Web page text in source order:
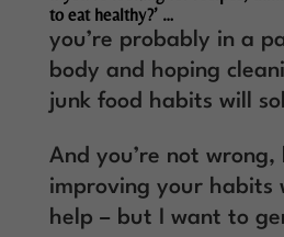
to eat healthy?’ …
you’re probably in a
body and hoping
junk food habits will
And you’re not wrong,
improving your habits
help – but I want to